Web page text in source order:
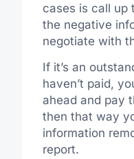
cases is call up
the negative
negotiate with
If it’s an
haven’t paid,
ahead and pay
then that way
information
report.